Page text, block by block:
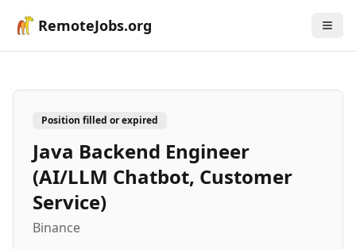
RemoteJobs.org
Position filled or expired
Java Backend Engineer
(AI/LLM Chatbot, Customer
Service)
Binance